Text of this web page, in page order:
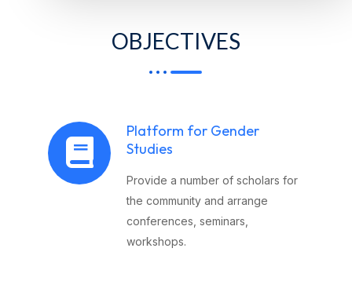
OBJECTIVES
Platform for Gender
Studies
Provide a number of scholars for
the community and arrange
conferences, seminars,
workshops.